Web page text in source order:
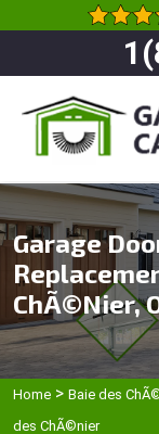
Garage
ChÃ©nier,
Home > Baie des
des ChÃ©nier